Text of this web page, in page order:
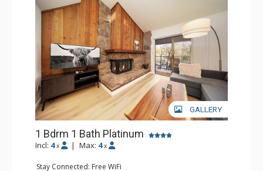
GALLERY
1 Bdrm 1 Bath Platinum
Incl: 4 x | Max: 4 x
Stay Connected: Free WiFi